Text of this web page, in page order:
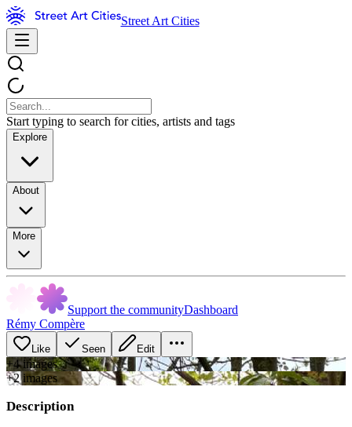
Street Art Cities
Start typing to search for cities, artists and tags
Explore
About
More
Support the communityDashboard
Rémy Compère
Like Seen Edit
+4images
+2images
Description